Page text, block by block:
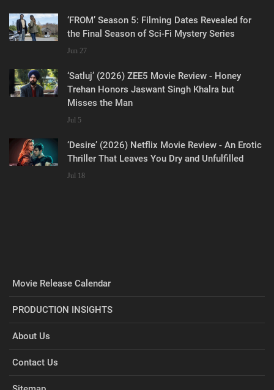
‘FROM’ Season 5: Filming Dates Revealed for
the Final Season of Sci-Fi Mystery Series
Jun 27
‘Satluj’ (2026) ZEE5 Movie Review - Honey
Trehan Honors Jaswant Singh Khalra but
Misses the Man
Jul 5
‘Desire’ (2026) Netflix Movie Review - An Erotic
Thriller That Leaves You Dry and Unfulfilled
Jul 18
Movie Release Calendar
PRODUCTION INSIGHTS
About Us
Contact Us